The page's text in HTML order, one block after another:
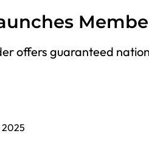
offers guaranteed
2025